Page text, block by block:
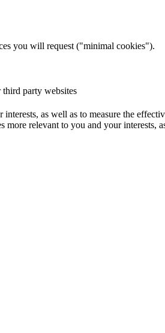
you will request ("minimal cookies").
third party websites
as well as to measure the
relevant to you and your interests,